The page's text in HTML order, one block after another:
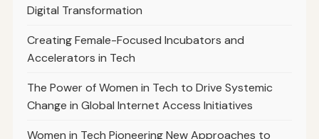
Digital Transformation
Creating Female-Focused Incubators and
Accelerators in Tech
The Power of Women in Tech to Drive Systemic
Change in Global Internet Access Initiatives
Women in Tech Pioneering New Approaches to